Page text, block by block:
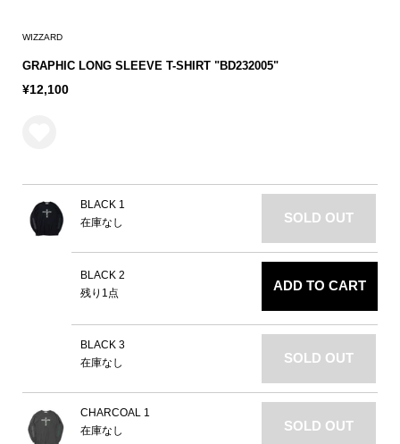
WIZZARD
GRAPHIC LONG SLEEVE T-SHIRT "BD232005"
¥12,100
BLACK 1
在庫なし
SOLD OUT
BLACK 2
残り1点
ADD TO CART
BLACK 3
在庫なし
SOLD OUT
CHARCOAL 1
在庫なし
SOLD OUT